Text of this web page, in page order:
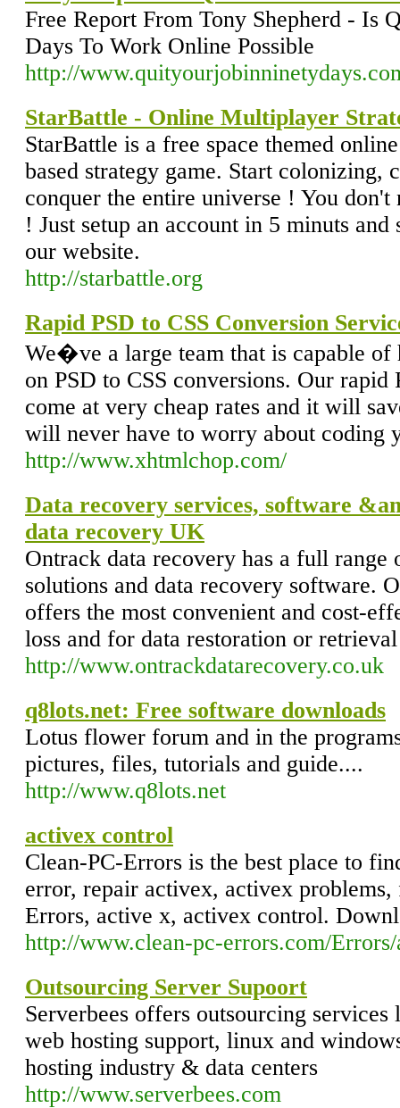
Free Report From Tony Shepherd - Is
Days To Work Online Possible
http://
StarBattle - Online Multiplayer
StarBattle is a free space themed
based strategy game. Start colonizing,
conquer the entire universe ! You
! Just setup an account in 5 minuts
our website.
http://starbattle.org
Rapid PSD to CSS Conversion
We�ve a large team that is capable of
on PSD to CSS conversions. Our rapid
come at very cheap rates and it will
will never have to worry about coding
http://www.xhtmlchop.com/
Data recovery services, software
data recovery UK
Ontrack data recovery has a full range
solutions and data recovery software.
offers the most convenient and cost-
loss and for data restoration or retrieval
http://www.ontrackdatarecovery.co.uk
q8lots.net: Free software downloads
Lotus flower forum and in the
pictures, files, tutorials and guide....
http://www.q8lots.net
activex control
Clean-PC-Errors is the best place to
error, repair activex, activex
Errors, active x, activex control.
http://www.clean-pc-errors.com/
Outsourcing Server Supoort
Serverbees offers outsourcing
web hosting support, linux and
hosting industry & data centers
http://www.serverbees.com